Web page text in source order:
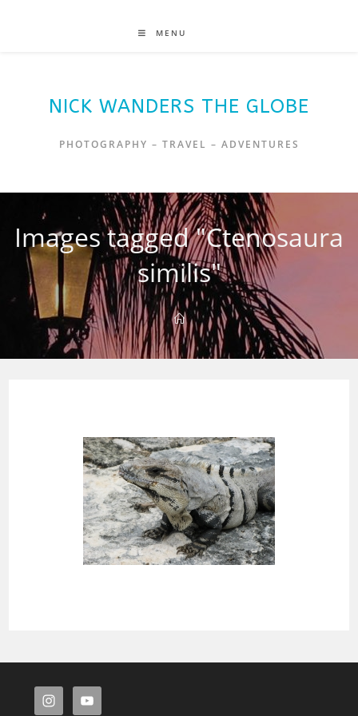
MENU
NICK WANDERS THE GLOBE
PHOTOGRAPHY – TRAVEL – ADVENTURES
Images tagged "Ctenosaura
similis"